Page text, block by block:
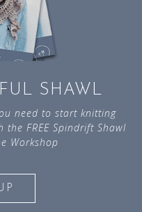
SHAWL
need to start knitting
FREE Spindrift Shawl
Workshop